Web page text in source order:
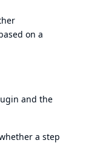
on a
and the
a step